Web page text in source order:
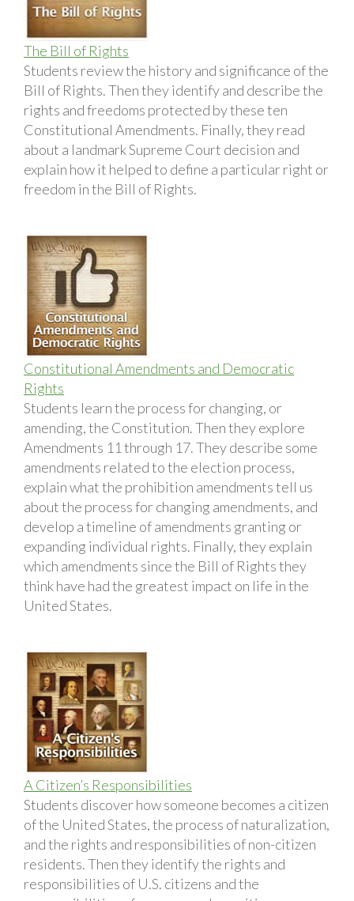
The Bill of Rights
Students review the history and significance of the
Bill of Rights. Then they identify and describe the
rights and freedoms protected by these ten
Constitutional Amendments. Finally, they read
about a landmark Supreme Court decision and
explain how it helped to define a particular right or
freedom in the Bill of Rights.
Constitutional Amendments and Democratic
Rights
Students learn the process for changing, or
amending, the Constitution. Then they explore
Amendments 11 through 17. They describe some
amendments related to the election process,
explain what the prohibition amendments tell us
about the process for changing amendments, and
develop a timeline of amendments granting or
expanding individual rights. Finally, they explain
which amendments since the Bill of Rights they
think have had the greatest impact on life in the
United States.
A Citizen’s Responsibilities
Students discover how someone becomes a citizen
of the United States, the process of naturalization,
and the rights and responsibilities of non-citizen
residents. Then they identify the rights and
responsibilities of U.S. citizens and the